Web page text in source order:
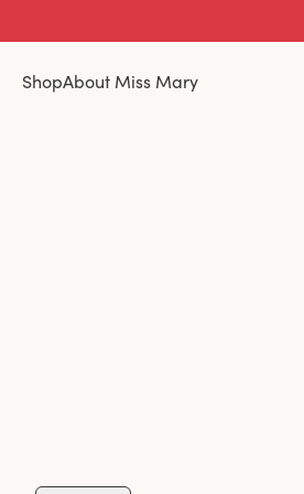
ShopAbout Miss Mary